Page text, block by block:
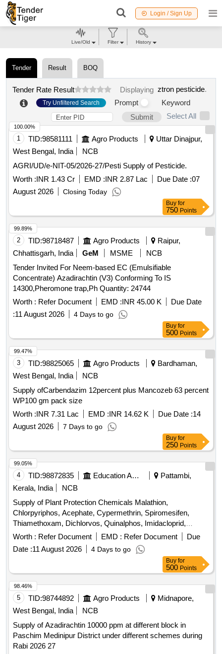
Login / Sign Up
Tender Result BOQ
Tender Rate Result Displaying ztron pesticide.
Try Unfiltered Search Prompt
Keyword
Submit
Select All
1 TID:98581111 Agro Products
Uttar Dinajpur,
West Bengal, India
NCB
AGRI/UD/e-NIT-05/2026-27/Pesti Supply of Pesticide.
Worth :INR 1.43 Cr EMD :INR 2.87 Lac Due Date :07
August 2026
Closing Today
100.00%
Buy for
750 Points
2 TID:98718487 Agro Products
Raipur,
Chhattisgarh, India
GeM MSME
NCB
Tender Invited For Neem-based EC (Emulsifiable
Concentrate) Azadirachtin (V3) Conforming To IS
14300,Pheromone trap,Ph Quantity: 24744
Worth : Refer Document EMD :INR 45.00 K
Due Date
:11 August 2026 4 Days to go
99.89%
Buy for
500 Points
3 TID:98825065 Agro Products
Bardhaman,
West Bengal, India
NCB
Supply ofCarbendazim 12percent plus Mancozeb 63 percent
WP100 gm pack size
Worth :INR 7.31 Lac EMD :INR 14.62 K Due Date :14
August 2026
7 Days to go
99.47%
Buy for
250 Points
4 TID:98872835 Education And Research Institute
Pattambi,
Kerala, India
NCB
Supply of Plant Protection Chemicals Malathion,
Chlorpyriphos, Acephate, Cypermethrin, Spiromesifen,
Thiamethoxam, Dichlorvos, Quinalphos, Imidacloprid,
Flubendiamide, Lambda cyhalothrin, Cartap hydrochloride,
Fipronil, Chlorantraniliprole, Azadiractin, Dimethoate,
Carbendazim, Trifloxystrobin, Propineb, Mancozeb,
Copperoxy chloride, Hexaconazole, Tebuconazole,
Propiconazole, Pyrazosulfuron ethyl, Carfentrazone ethyl,
Glyphosphate, Pretilachlor, Bispyribac Sodium, Cyhalofop
butyl, Imazetaphyr, Penoxulam, Streptocycline
Worth : Refer Document EMD : Refer Document
Due
Date :11 August 2026 4 Days to go
99.05%
Buy for
500 Points
5 TID:98744892 Agro Products
Midnapore,
West Bengal, India
NCB
Supply of Azadirachtin 10000 ppm at different block in
Paschim Medinipur District under different schemes during
Rabi 2026 27
98.46%
Live/Old Filter History